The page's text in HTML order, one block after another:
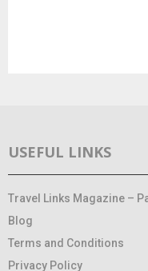
USEFUL LINKS
Travel Links Magazine –
Blog
Terms and Conditions
Privacy Policy